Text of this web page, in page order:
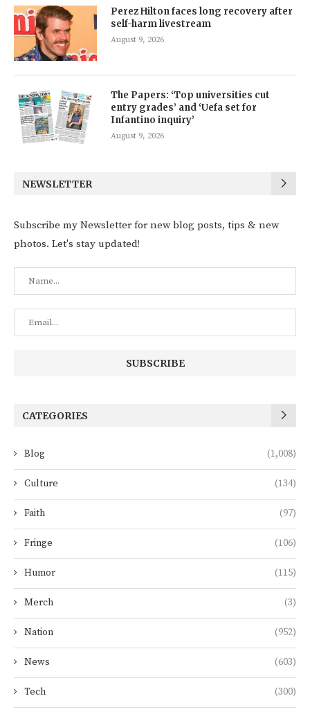
Perez Hilton faces long recovery after
self-harm livestream
August 9, 2026
The Papers: ‘Top universities cut
entry grades’ and ‘Uefa set for
Infantino inquiry’
August 9, 2026
NEWSLETTER
Subscribe my Newsletter for new blog posts, tips & new
photos. Let's stay updated!
CATEGORIES
Blog (1,008)
Culture (134)
Faith (97)
Fringe (106)
Humor (115)
Merch (3)
Nation (952)
News (603)
Tech (300)